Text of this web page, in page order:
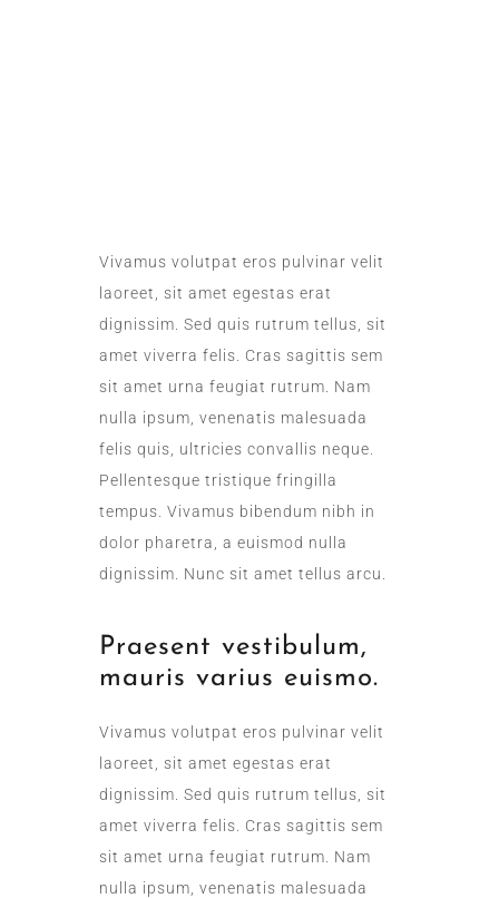
Vivamus volutpat eros pulvinar velit
laoreet, sit amet egestas erat
dignissim. Sed quis rutrum tellus, sit
amet viverra felis. Cras sagittis sem
sit amet urna feugiat rutrum. Nam
nulla ipsum, venenatis malesuada
felis quis, ultricies convallis neque.
Pellentesque tristique fringilla
tempus. Vivamus bibendum nibh in
dolor pharetra, a euismod nulla
dignissim. Nunc sit amet tellus arcu.
Praesent vestibulum,
mauris varius euismo.
Vivamus volutpat eros pulvinar velit
laoreet, sit amet egestas erat
dignissim. Sed quis rutrum tellus, sit
amet viverra felis. Cras sagittis sem
sit amet urna feugiat rutrum. Nam
nulla ipsum, venenatis malesuada